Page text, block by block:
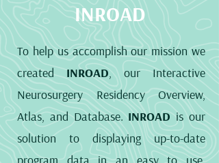
INROAD
To help us accomplish our mission we
createdINROAD, our Interactive
Neurosurgery Residency Overview,
Atlas, and Database.INROADis our
solution to displaying up-to-date